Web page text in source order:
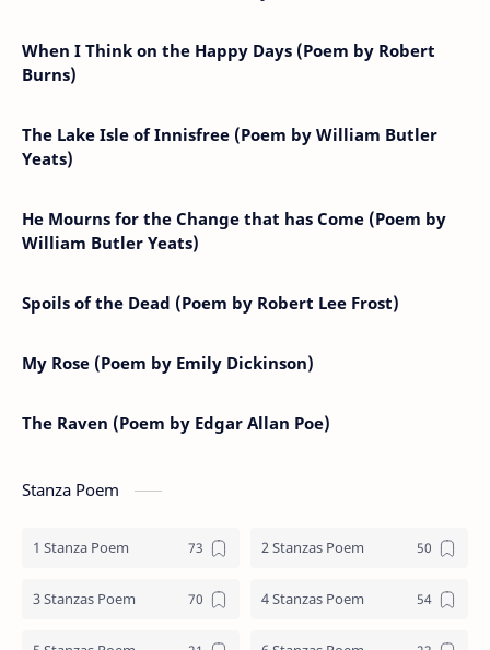
When I Think on the Happy Days (Poem by Robert
Burns)
The Lake Isle of Innisfree (Poem by William Butler
Yeats)
He Mourns for the Change that has Come (Poem by
William Butler Yeats)
Spoils of the Dead (Poem by Robert Lee Frost)
My Rose (Poem by Emily Dickinson)
The Raven (Poem by Edgar Allan Poe)
Stanza Poem
1 Stanza Poem 2 Stanzas Poem
3 Stanzas Poem 4 Stanzas Poem